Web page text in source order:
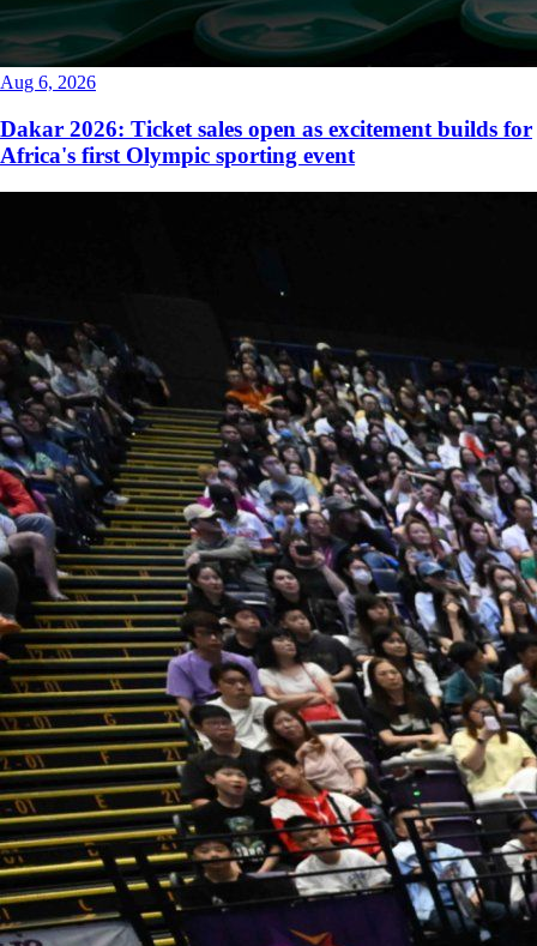
Aug 6, 2026
Dakar 2026: Ticket sales open as excitement builds for
Africa's first Olympic sporting event